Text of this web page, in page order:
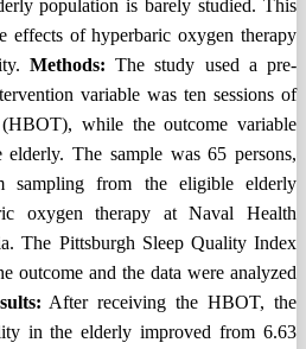
population is barely studied. This
effects of hyperbaric oxygen therapy
Methods: The study used a pre-
variable was ten sessions of
while the outcome variable
The sample was 65 persons,
sampling from the eligible elderly
oxygen therapy at Naval Health
The Pittsburgh Sleep Quality Index
outcome and the data were analyzed
s: After receiving the HBOT, the
in the elderly improved from 6.63